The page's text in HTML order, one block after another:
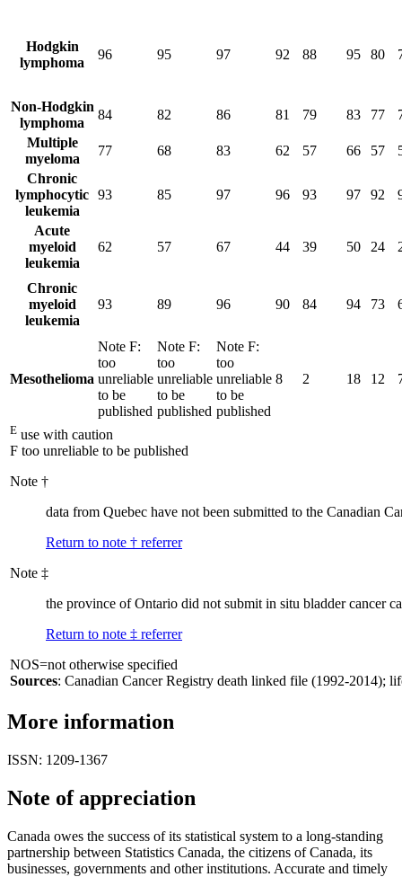
Hodgkin
lymphoma
96 95 97 92 88 95 80
Non-Hodgkin
lymphoma
84 82 86 81 79 83 77
Multiple
myeloma
77 68 83 62 57 66 57
Chronic
lymphocytic
leukemia
93 85 97 96 93 97 92
Acute
myeloid
leukemia
62 57 67 44 39 50 24
Chronic
myeloid
leukemia
93 89 96 90 84 94 73
Mesothelioma
Note F:
too
unreliable
to be
published
Note F:
too
unreliable
to be
published
Note F:
too
unreliable
to be
published
8 2 18 12
E use with caution
F too unreliable to be published
Note †
data from Quebec have not been submitted to the Canadian
Return to note † referrer
Note ‡
the province of Ontario did not submit in situ bladder cancer
Return to note ‡ referrer
NOS=not otherwise specified
Sources: Canadian Cancer Registry death linked file (1992-2014);
More information
ISSN: 1209-1367
Note of appreciation
Canada owes the success of its statistical system to a long-standing
partnership between Statistics Canada, the citizens of Canada, its
businesses, governments and other institutions. Accurate and timely